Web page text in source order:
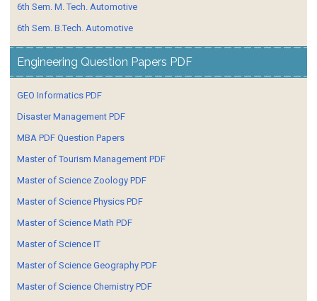
6th Sem. M. Tech. Automotive
6th Sem. B.Tech. Automotive
Engineering Question Papers PDF
GEO Informatics PDF
Disaster Management PDF
MBA PDF Question Papers
Master of Tourism Management PDF
Master of Science Zoology PDF
Master of Science Physics PDF
Master of Science Math PDF
Master of Science IT
Master of Science Geography PDF
Master of Science Chemistry PDF